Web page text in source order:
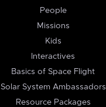
People
Missions
Kids
Interactives
Basics of Space Flight
Solar System Ambassadors
Resource Packages